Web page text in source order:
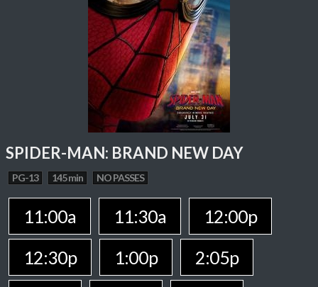
SPIDER-MAN: BRAND NEW DAY
PG-13 145 min NO PASSES
11:00a 11:30a
12:00p
12:30p
1:00p
2:05p